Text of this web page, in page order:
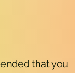
that you